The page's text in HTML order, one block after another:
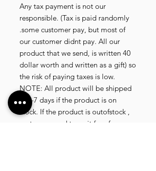
Any tax payment is not our
responsible. (Tax is paid randomly
.some customer pay, but most of
our customer didnt pay. All our
product that we send, is written 40
dollar worth and written as a gift) so
the risk of paying taxes is low.
NOTE: All product will be shipped
in 3-7 days if the product is on
stock. If the product is outofstock ,
customer need to wait for afew